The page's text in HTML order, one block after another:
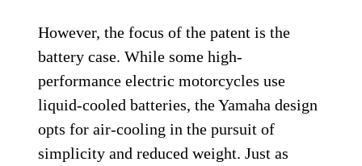
However, the focus of the patent is the
battery case. While some high-
performance electric motorcycles use
liquid-cooled batteries, the Yamaha design
opts for air-cooling in the pursuit of
simplicity and reduced weight. Just as